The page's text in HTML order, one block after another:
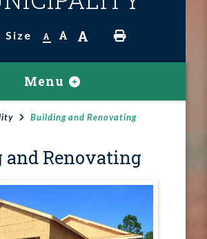
Size A A A
Building and Renovating
Renovating
Menu